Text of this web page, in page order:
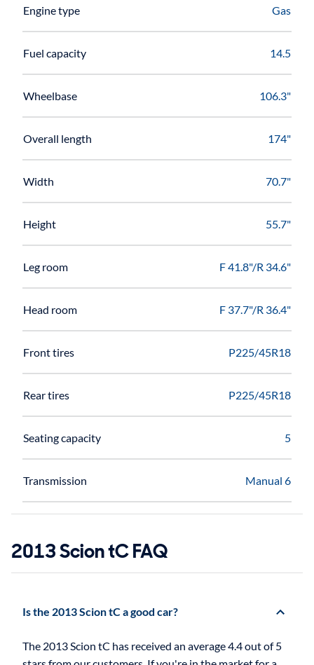
Engine type Gas
Fuel capacity 14.5
Wheelbase 106.3"
Overall length 174"
Width 70.7"
Height 55.7"
Leg room F 41.8"/R 34.6"
Head room F 37.7"/R 36.4"
Front tires P225/45R18
Rear tires P225/45R18
Seating capacity 5
Transmission Manual 6
2013 Scion tC FAQ
Is the 2013 Scion tC a good car?
The 2013 Scion tC has received an average 4.4 out of 5